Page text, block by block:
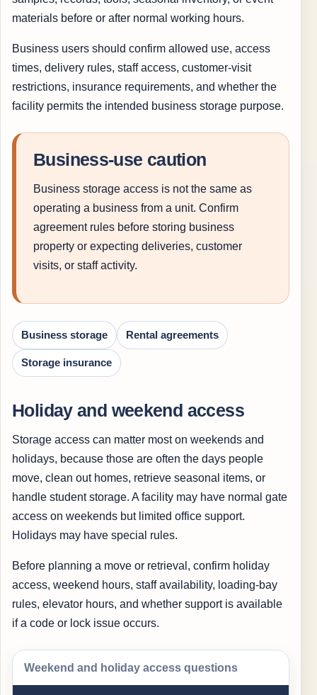
materials before or after normal working hours.
Business users should confirm allowed use, access
times, delivery rules, staff access, customer-visit
restrictions, insurance requirements, and whether the
facility permits the intended business storage purpose.
Business-use caution
Business storage access is not the same as
operating a business from a unit. Confirm
agreement rules before storing business
property or expecting deliveries, customer
visits, or staff activity.
Business storage Rental agreements
Storage insurance
Holiday and weekend access
Storage access can matter most on weekends and
holidays, because those are often the days people
move, clean out homes, retrieve seasonal items, or
handle student storage. A facility may have normal gate
access on weekends but limited office support.
Holidays may have special rules.
Before planning a move or retrieval, confirm holiday
access, weekend hours, staff availability, loading-bay
rules, elevator hours, and whether support is available
if a code or lock issue occurs.
Weekend and holiday access questions